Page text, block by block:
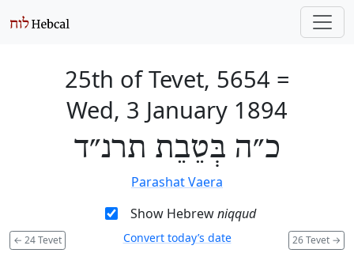
25th of Tevet, 5654 =
Wed, 3 January 1894
כ״ה בְּטֵבֵת תרנ״ד
Parashat Vaera
Show Hebrewniqqud
← 24 Tevet 26 Tevet →
Convert today’s date